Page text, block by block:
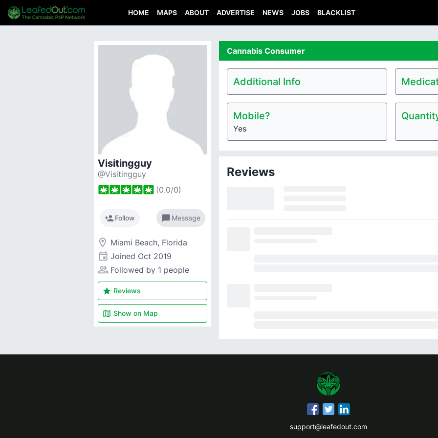
HOME MAPS ABOUT ADVERTISE NEWS JOBS BLACKLIST
Visitingguy
@Visitingguy
(0.0/0)
person_addFollow chat_bubble Message
room Miami Beach, Florida
event Joined Oct 2019
people_alt Followed by 1 people
star Reviews
map Show on Map
Cannabis Consumer
Additional Info
Mobile?
Yes
Reviews
support@leafedout.com